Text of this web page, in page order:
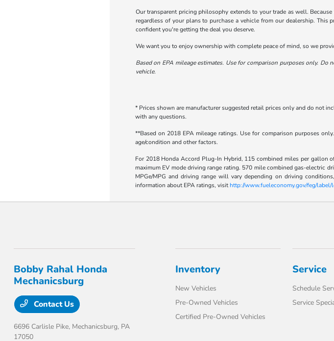
Our transparent pricing philosophy extends to your trade as well.
regardless of your plans to purchase a vehicle from our dealership.
confident you're getting the deal you deserve.
We want you to enjoy ownership with complete peace of mind, so we
Based on EPA mileage estimates. Use for comparison purposes only.
vehicle.
* Prices shown are manufacturer suggested retail prices only and do not
with any questions.
**Based on 2018 EPA mileage ratings. Use for comparison purposes
age/condition and other factors.
For 2018 Honda Accord Plug-In Hybrid, 115 combined miles per gallon
maximum EV mode driving range rating. 570 mile combined gas-electric
MPGe/MPG and driving range will vary depending on driving
information about EPA ratings, visithttp://www.fueleconomy.gov/feg/
Bobby Rahal Honda
Mechanicsburg
Contact Us
6696 Carlisle Pike, Mechanicsburg, PA
17050
Inventory
New Vehicles
Pre-Owned Vehicles
Certified Pre-Owned Vehicles
Service
Schedule
Service